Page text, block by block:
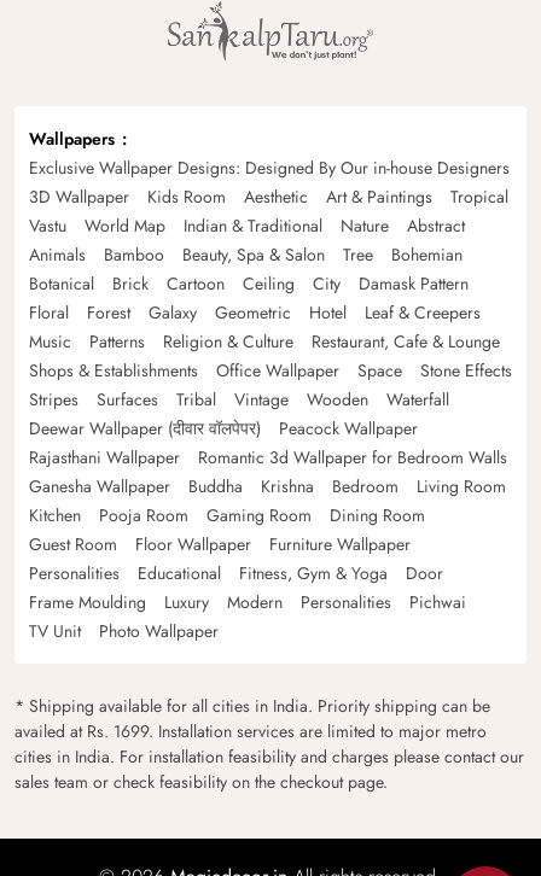
Wallpapers
Exclusive Wallpaper Designs: Designed By Our in-house Designers
3D Wallpaper
Kids Room Aesthetic Art & Paintings
Tropical
Vastu
World Map Indian & Traditional Nature
Abstract
Animals
Bamboo Beauty, Spa & Salon Tree
Bohemian
Botanical
Brick Cartoon Ceiling City
Damask Pattern
Floral
Forest Galaxy Geometric Hotel
Leaf & Creepers
Music
Patterns Religion & Culture
Restaurant, Cafe & Lounge
Shops & Establishments
Office Wallpaper Space
Stone Effects
Stripes
Surfaces Tribal Vintage Wooden
Waterfall
Deewar Wallpaper (दीवार वॉलपेपर)
Peacock Wallpaper
Rajasthani Wallpaper
Romantic 3d Wallpaper for Bedroom Walls
Ganesha Wallpaper
Buddha Krishna Bedroom
Living Room
Kitchen
Pooja Room Gaming Room
Dining Room
Guest Room
Floor Wallpaper
Furniture Wallpaper
Personalities
Educational Fitness, Gym & Yoga
Door
Frame Moulding
Luxury Modern Personalities
Pichwai
TV Unit
Photo Wallpaper
* Shipping available for all cities in India. Priority shipping can be
availed at Rs. 1699. Installation services are limited to major metro
cities in India. For installation feasibility and charges please contact our
sales team or check feasibility on the checkout page.